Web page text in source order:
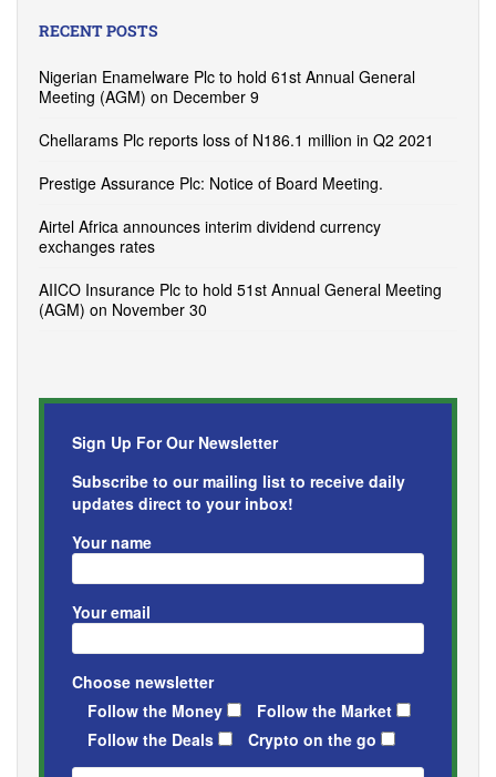
RECENT POSTS
Nigerian Enamelware Plc to hold 61st Annual General
Meeting (AGM) on December 9
Chellarams Plc reports loss of N186.1 million in Q2 2021
Prestige Assurance Plc: Notice of Board Meeting.
Airtel Africa announces interim dividend currency
exchanges rates
AIICO Insurance Plc to hold 51st Annual General Meeting
(AGM) on November 30
Sign Up For Our Newsletter
Subscribe to our mailing list to receive daily
updates direct to your inbox!
Your name
Your email
Choose newsletter
Follow the Money
Follow the Market
Follow the Deals
Crypto on the go